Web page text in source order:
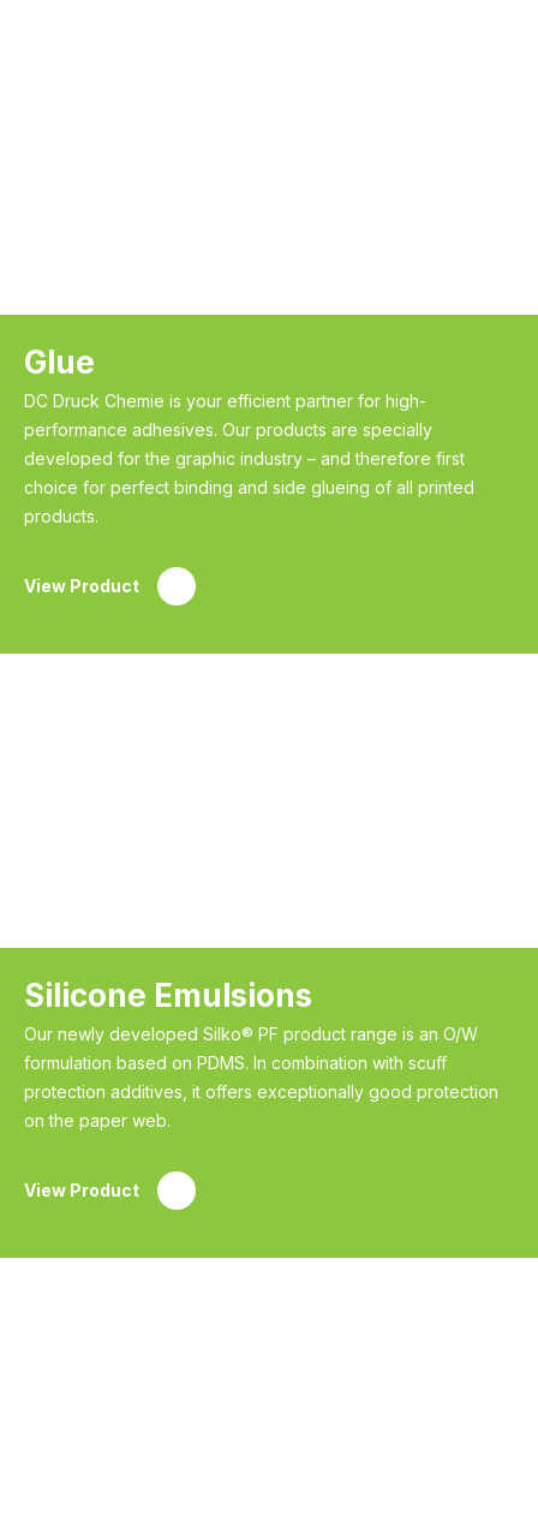
Glue
DC Druck Chemie is your efficient partner for high-
performance adhesives. Our products are specially
developed for the graphic industry – and therefore first
choice for perfect binding and side glueing of all printed
products.
View Product
Silicone Emulsions
Our newly developed Silko® PF product range is an O/W
formulation based on PDMS. In combination with scuff
protection additives, it offers exceptionally good protection
on the paper web.
View Product